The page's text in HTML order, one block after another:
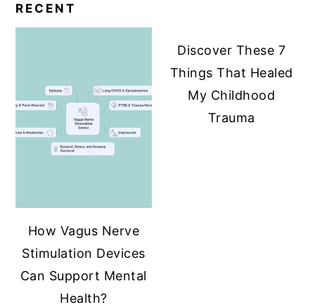
RECENT
How Vagus Nerve
Stimulation Devices
Can Support Mental
Health?
Discover These 7
Things That Healed
My Childhood
Trauma